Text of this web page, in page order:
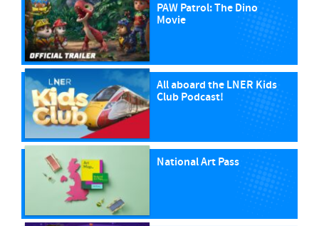
PAW Patrol: The Dino
Movie
All aboard the LNER Kids
Club Podcast!
National Art Pass